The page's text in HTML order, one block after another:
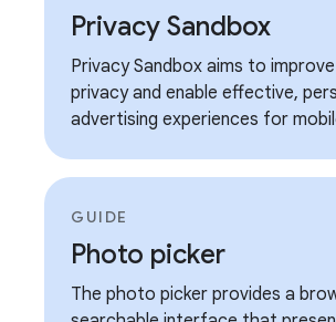
Privacy Sandbox
Privacy Sandbox aims to
privacy and enable effective,
advertising experiences for
GUIDE
Photo picker
The photo picker provides a